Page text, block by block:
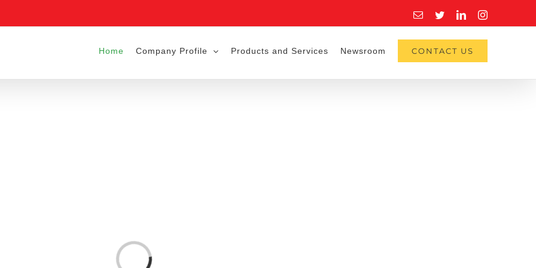
EmailTwitterLinkedInInstagram
Home Company Profile Products and Services Newsroom CONTACT US